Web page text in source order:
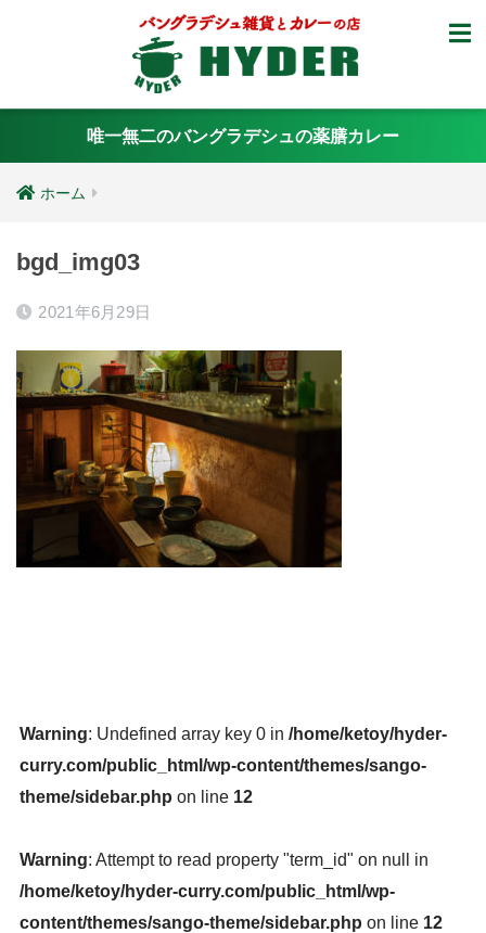
唯一無二のバングラデシュの薬膳カレー
ホーム
bgd_img03
2021年6月29日
Warning: Undefined array key 0 in /home/ketoy/hyder-
curry.com/public_html/wp-content/themes/sango-
theme/sidebar.php on line 12
Warning: Attempt to read property "term_id" on null in
/home/ketoy/hyder-curry.com/public_html/wp-
content/themes/sango-theme/sidebar.php on line 12